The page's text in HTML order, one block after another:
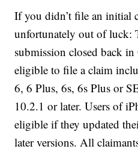
If you didn’t file an initial
unfortunately out of luck:
submission closed back
eligible to file a claim
6, 6 Plus, 6s, 6s Plus or
10.2.1 or later. Users of
eligible if they updated
later versions. All